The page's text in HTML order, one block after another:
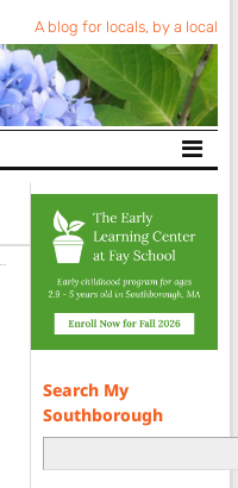
A blog for locals, by a local
Search My
Southborough